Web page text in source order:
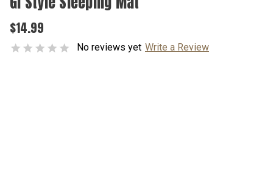
$14.99
No reviews yet Write a Review